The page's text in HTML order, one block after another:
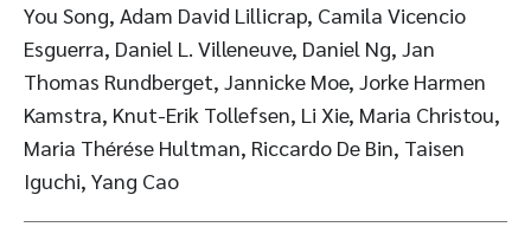
You Song, Adam David Lillicrap, Camila Vicencio
Esguerra, Daniel L. Villeneuve, Daniel Ng, Jan
Thomas Rundberget, Jannicke Moe, Jorke Harmen
Kamstra, Knut-Erik Tollefsen, Li Xie, Maria Christou,
Maria Thérése Hultman, Riccardo De Bin, Taisen
Iguchi, Yang Cao